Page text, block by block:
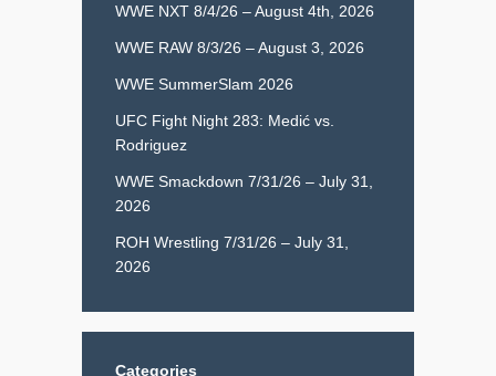
WWE NXT 8/4/26 – August 4th, 2026
WWE RAW 8/3/26 – August 3, 2026
WWE SummerSlam 2026
UFC Fight Night 283: Medić vs.
Rodriguez
WWE Smackdown 7/31/26 – July 31,
2026
ROH Wrestling 7/31/26 – July 31,
2026
Categories